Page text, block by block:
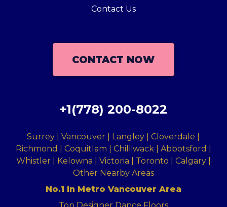
Contact Us
CONTACT NOW
+1(778) 200-8022
Surrey | Vancouver | Langley | Cloverdale |
Richmond | Coquitlam | Chilliwack | Abbotsford |
Whistler | Kelowna | Victoria | Toronto | Calgary |
Other Nearby Areas
No.1 In Metro Vancouver Area